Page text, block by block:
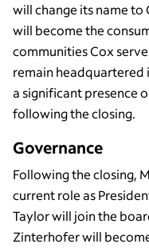
will change its name
will become the
communities Cox
remain headquartered
a significant presence
following the closing.
Governance
Following the closing,
current role as
Taylor will join the
Zinterhofer will